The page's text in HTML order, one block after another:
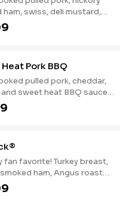
ham, swiss, deli mustard,
Pork BBQ
pulled pork, cheddar,
sweet heat BBQ sauce
our signature hot peppers
fan favorite! Turkey breast,
ham, Angus roast
swiss. Want to spice it up
it with our NEW Hot Pepper